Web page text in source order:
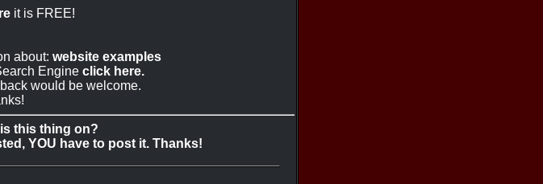
it is FREE!
about: website examples
Engine click here.
would be welcome.
is this thing on?
YOU have to post it. Thanks!